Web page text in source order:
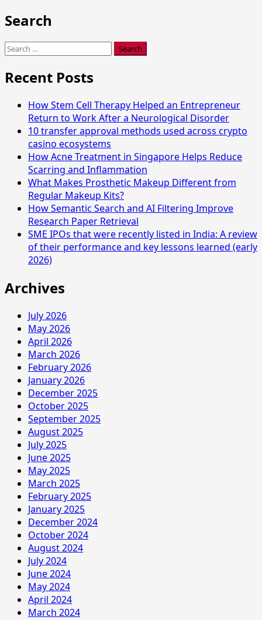
Search
Search
Recent Posts
How Stem Cell Therapy Helped an Entrepreneur
Return to Work After a Neurological Disorder
10 transfer approval methods used across crypto
casino ecosystems
How Acne Treatment in Singapore Helps Reduce
Scarring and Inflammation
What Makes Prosthetic Makeup Different from
Regular Makeup Kits?
How Semantic Search and AI Filtering Improve
Research Paper Retrieval
SME IPOs that were recently listed in India: A review
of their performance and key lessons learned (early
2026)
Archives
July 2026
May 2026
April 2026
March 2026
February 2026
January 2026
December 2025
October 2025
September 2025
August 2025
July 2025
June 2025
May 2025
March 2025
February 2025
January 2025
December 2024
October 2024
August 2024
July 2024
June 2024
May 2024
April 2024
March 2024